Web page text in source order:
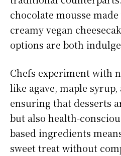
chocolate mousse
creamy vegan
options are both
Chefs experiment with
like agave, maple
ensuring that desserts
but also health-
based ingredients
sweet treat without